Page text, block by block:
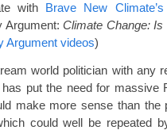
with Brave New Climate’s
Argument:Climate Change:
Argument videos)
world politician with any
put the need for massive
make more sense than the
could well be repeated